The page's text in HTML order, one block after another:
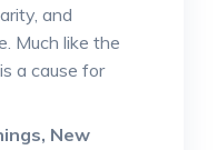
and
Much like the
a cause for
New